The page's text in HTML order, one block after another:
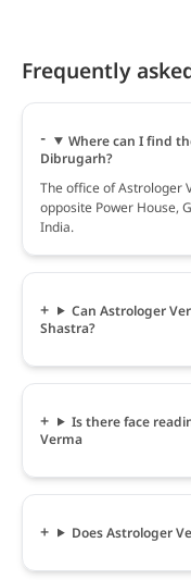
Frequently
Where can I find
Dibrugarh?
The office of Astrologer
opposite Power House,
India.
Can Astrologer
Shastra?
Is there face
Verma
Does Astrologer